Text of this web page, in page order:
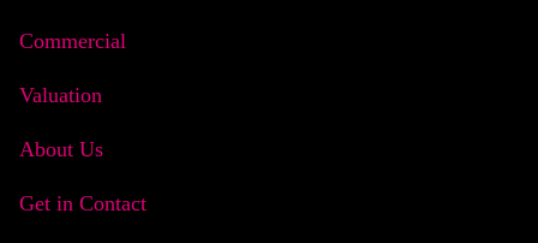
Commercial
Valuation
About Us
Get in Contact